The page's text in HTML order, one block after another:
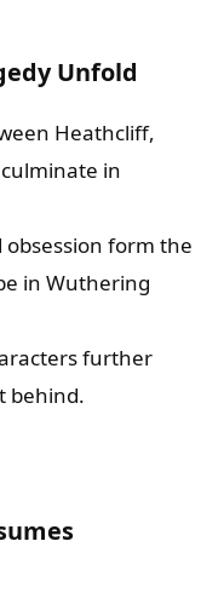
Unfold
Heathcliff,
in
form the
in Wuthering
further
behind.